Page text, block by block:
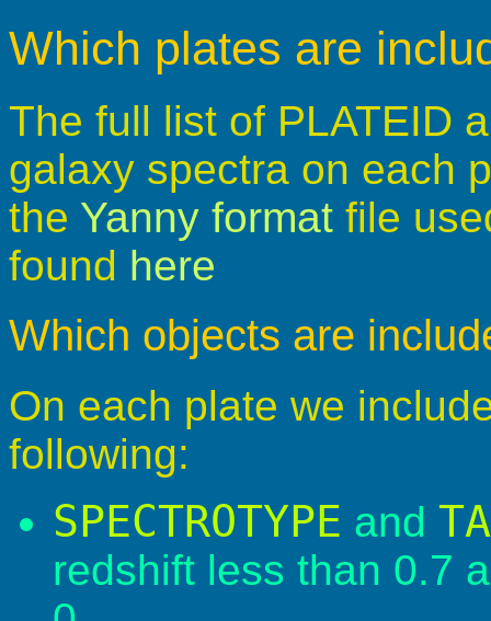
Which plates are
The full list of PLATEID
galaxy spectra on each
the Yanny format file
found here
Which objects are
On each plate we
following:
SPECTROTYPE and
redshift less than 0.7